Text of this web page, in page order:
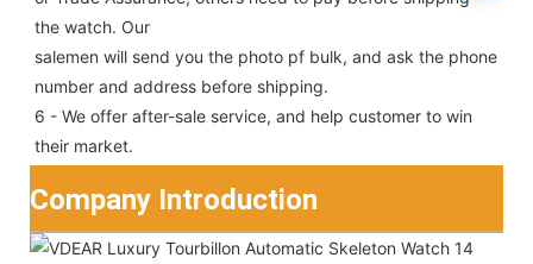
the watch. Our
salemen will send you the photo pf bulk, and ask the phone
number and address before shipping.
6 - We offer after-sale service, and help customer to win
their market.
Company Introduction